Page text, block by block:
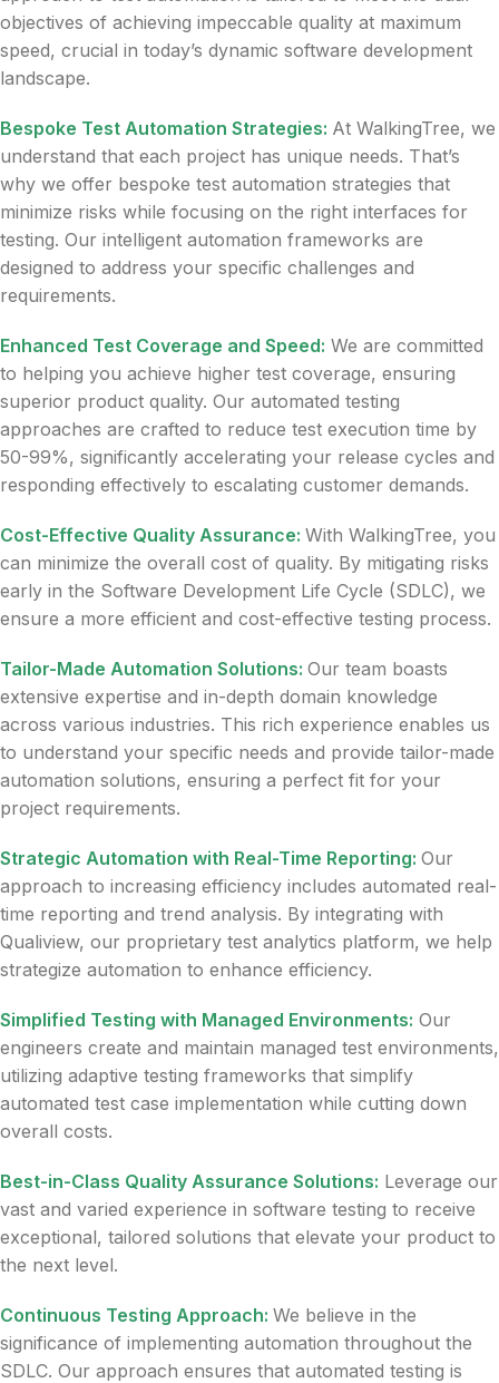
objectives of achieving impeccable quality at maximum
speed, crucial in today’s dynamic software development
landscape.
Bespoke Test Automation Strategies: At WalkingTree, we
understand that each project has unique needs. That’s
why we offer bespoke test automation strategies that
minimize risks while focusing on the right interfaces for
testing. Our intelligent automation frameworks are
designed to address your specific challenges and
requirements.
Enhanced Test Coverage and Speed: We are committed
to helping you achieve higher test coverage, ensuring
superior product quality. Our automated testing
approaches are crafted to reduce test execution time by
50-99%, significantly accelerating your release cycles and
responding effectively to escalating customer demands.
Cost-Effective Quality Assurance: With WalkingTree, you
can minimize the overall cost of quality. By mitigating risks
early in the Software Development Life Cycle (SDLC), we
ensure a more efficient and cost-effective testing process.
Tailor-Made Automation Solutions: Our team boasts
extensive expertise and in-depth domain knowledge
across various industries. This rich experience enables us
to understand your specific needs and provide tailor-made
automation solutions, ensuring a perfect fit for your
project requirements.
Strategic Automation with Real-Time Reporting: Our
approach to increasing efficiency includes automated real-
time reporting and trend analysis. By integrating with
Qualiview, our proprietary test analytics platform, we help
strategize automation to enhance efficiency.
Simplified Testing with Managed Environments: Our
engineers create and maintain managed test environments,
utilizing adaptive testing frameworks that simplify
automated test case implementation while cutting down
overall costs.
Best-in-Class Quality Assurance Solutions: Leverage our
vast and varied experience in software testing to receive
exceptional, tailored solutions that elevate your product to
the next level.
Continuous Testing Approach: We believe in the
significance of implementing automation throughout the
SDLC. Our approach ensures that automated testing is